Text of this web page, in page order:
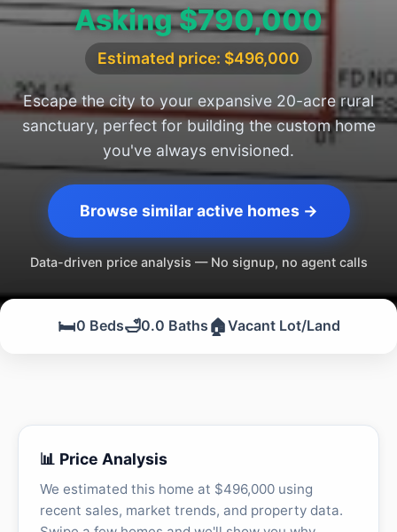
Asking $790,000
Estimated price: $496,000
Escape the city to your expansive 20-acre rural
sanctuary, perfect for building the custom home
you've always envisioned.
Browse similar active homes →
Data-driven price analysis — No signup, no agent calls
🛏️0 Beds🛁0.0 Baths 🏠Vacant Lot/Land
📊 Price Analysis
We estimated this home at $496,000 using
recent sales, market trends, and property data.